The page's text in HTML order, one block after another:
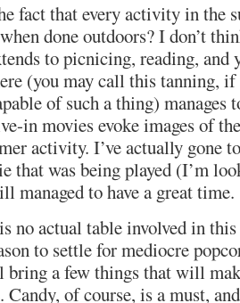
fact that every activity in the
done outdoors? I don’t
to picnicing, reading, and
(you may call this tanning, if
of such a thing) manages
in movies evoke images of
activity. I’ve actually gone
that was being played (I’m
managed to have a great time.
no actual table involved in this
to settle for mediocre
bring a few things that will
Candy, of course, is a must,